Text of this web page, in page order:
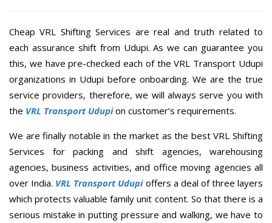
Cheap VRL Shifting Services are real and truth related to
each assurance shift from Udupi. As we can guarantee you
this, we have pre-checked each of the VRL Transport Udupi
organizations in Udupi before onboarding. We are the true
service providers, therefore, we will always serve you with
the VRL Transport Udupion customer’s requirements.
We are finally notable in the market as the best VRL Shifting
Services for packing and shift agencies, warehousing
agencies, business activities, and office moving agencies all
over India. VRL Transport Udupioffers a deal of three layers
which protects valuable family unit content. So that there is a
serious mistake in putting pressure and walking, we have to